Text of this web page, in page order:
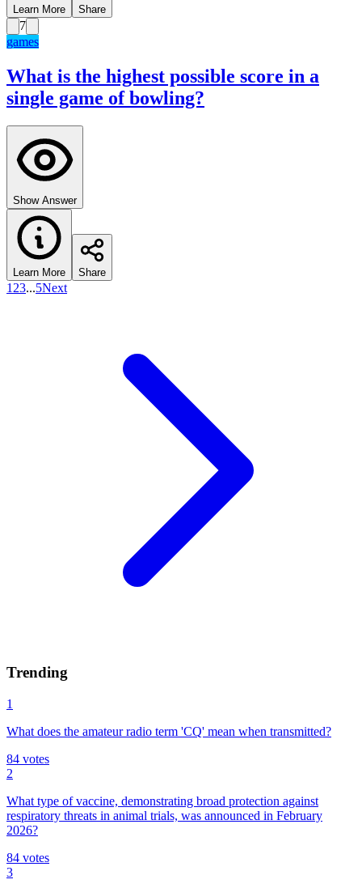
Learn More Share
7
games
What is the highest possible score in a
single game of bowling?
Show Answer
Learn More Share
1 23...5Next
Trending
1
What does the amateur radio term 'CQ' mean when transmitted?
84 votes
2
What type of vaccine, demonstrating broad protection against
respiratory threats in animal trials, was announced in February
2026?
84 votes
3